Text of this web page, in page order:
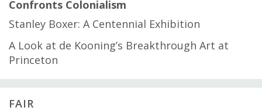
Confronts Colonialism
Stanley Boxer: A Centennial Exhibition
A Look at de Kooning’s Breakthrough Art at
Princeton
FAIR